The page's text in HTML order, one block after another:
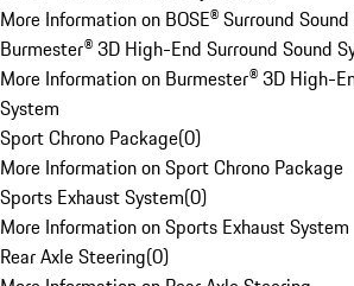
More Information on BOSE® Surround
Burmester® 3D High-End Surround Sound
More Information on Burmester® 3D High-
System
Sport Chrono Package(0)
More Information on Sport Chrono Package
Sports Exhaust System(0)
More Information on Sports Exhaust System
Rear Axle Steering(0)